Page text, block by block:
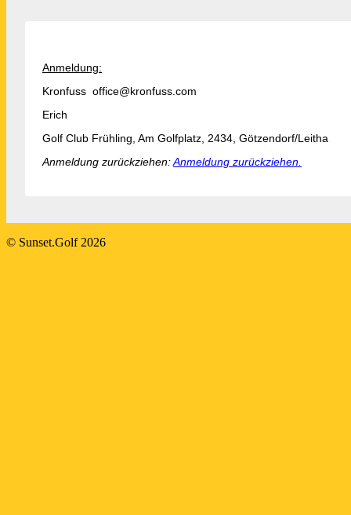
Anmeldung:
Kronfuss office@kronfuss.com
Erich
Golf Club Frühling, Am Golfplatz, 2434, Götzendorf/Leitha
Anmeldung zurückziehen:Anmeldung zurückziehen.
08-
© Sunset.Golf 2026